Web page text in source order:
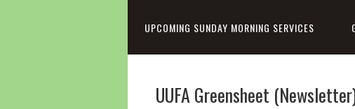
UPCOMING SUNDAY MORNING SERVICES
UUFA Greensheet